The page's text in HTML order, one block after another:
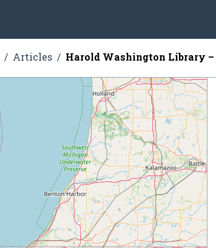
Articles Harold Washington Library